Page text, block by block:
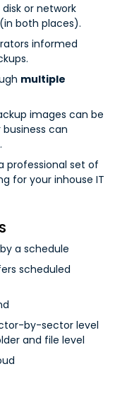
or network
both places).
informed
multiple
images can be
can
professional set of
for your inhouse IT
a schedule
scheduled
by-sector level
and file level